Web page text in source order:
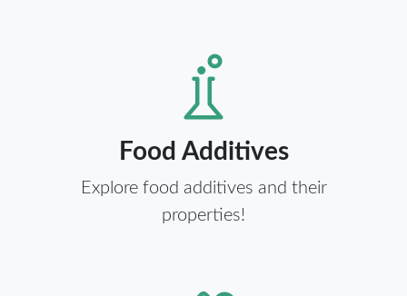
Food Additives
Explore food additives and their
properties!